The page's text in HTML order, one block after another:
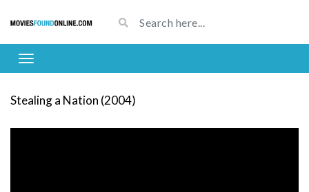
Stealing a Nation (2004)